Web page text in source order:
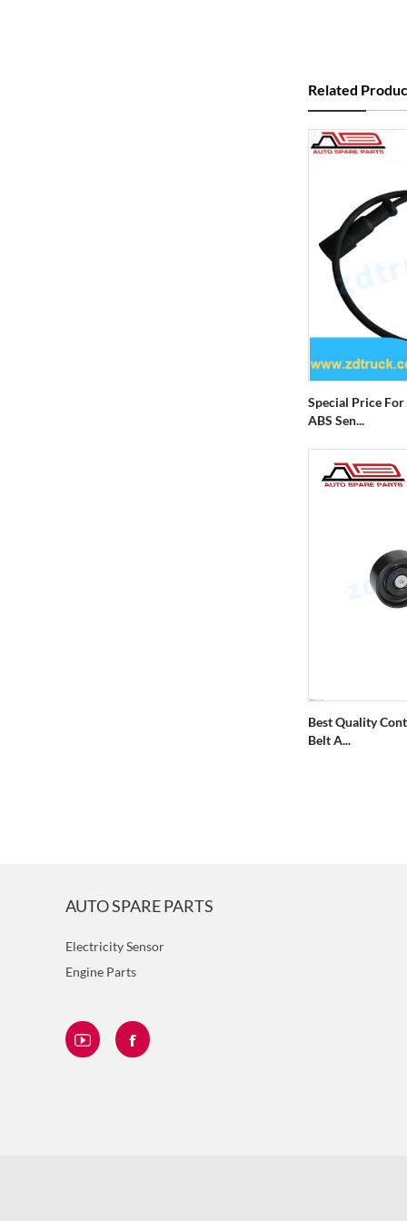
Related
Special Price
ABS Sen...
Best Quality
Belt A...
AUTO SPARE PARTS
Electricity Sensor
Engine Parts